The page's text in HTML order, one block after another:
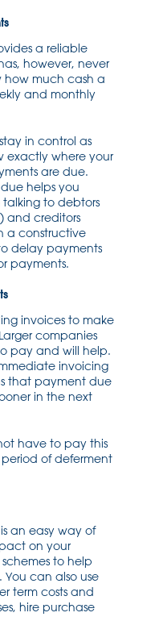
a reliable
however, never
how much cash a
and monthly
in control as
exactly where your
are due.
helps you
to debtors
and creditors
a constructive
delay payments
payments.
invoices to make
companies
pay and will help.
invoicing
that payment due
in the next
have to pay this
period of deferment
an easy way of
on your
to help
can also use
term costs and
hire purchase